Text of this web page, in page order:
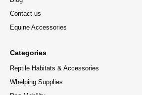
Contact us
Equine Accessories
Categories
Reptile Habitats & Accessories
Whelping Supplies